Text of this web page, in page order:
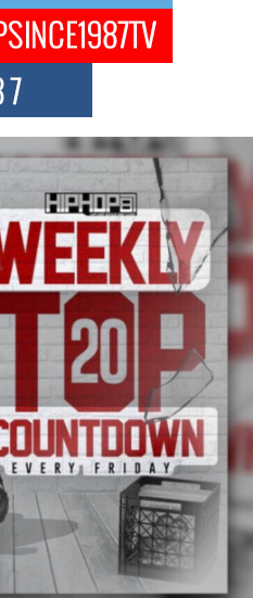
is in the Works –
Indie Music
— Rhasun, founder of New Jersey-